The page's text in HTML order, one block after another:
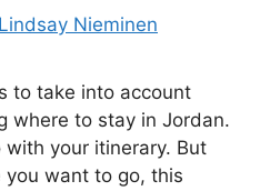
Lindsay Nieminen
to take into account
where to stay in Jordan.
your itinerary. But
you want to go, this